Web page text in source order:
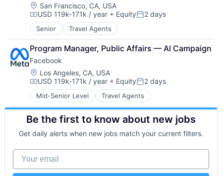
Science and Engineering
Services-Prepackaged Software
Software
Software - Infrastructure
Software Development
Technology
Sports
Technology
User Experience Design
Video
Location:
San Francisco, CA, USA
Compensation:
USD 119k-171k / year + EquityPosted:
2 days
Senior Travel Agents
Program Manager, Public Affairs — AI Campaign
Facebook
Location:
Los Angeles, CA, USA
Compensation:
USD 119k-171k / year + EquityPosted:
2 days
Mid-Senior Level Travel Agents
Be the first to know about new jobs
Get daily alerts when new jobs match your current filters.
Your email